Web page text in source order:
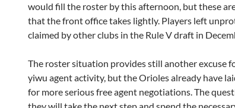
would fill the roster by this afternoon, but these
that the front office takes lightly. Players left
claimed by other clubs in the Rule V draft in
The roster situation provides still another excuse
yiwu agent activity, but the Orioles already have
for more serious free agent negotiations. The